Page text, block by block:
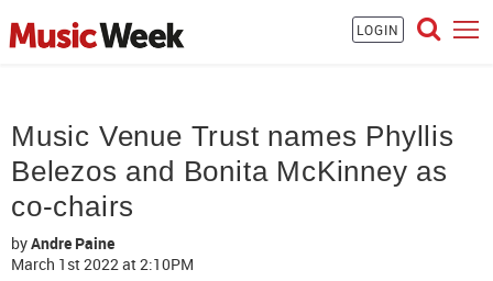
LOGIN
Music Venue Trust names Phyllis
Belezos and Bonita McKinney as
co-chairs
byAndre Paine
March 1st 2022at 2:10PM